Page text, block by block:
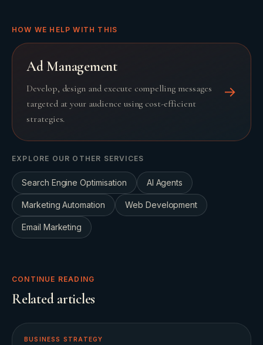
HOW WE HELP WITH THIS
Ad Management
Develop, design and execute compelling messages
targeted at your audience using cost-efficient
strategies.
→
EXPLORE OUR OTHER SERVICES
Search Engine Optimisation AI Agents
Marketing Automation Web Development
Email Marketing
CONTINUE READING
Related articles
BUSINESS STRATEGY